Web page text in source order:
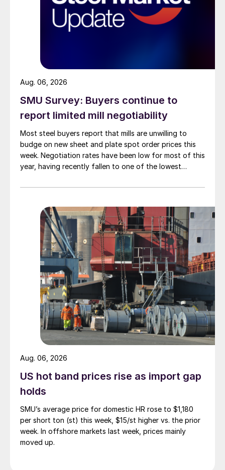
SMU Survey: Buyers continue to
report limited mill negotiability
Most steel buyers report that mills are unwilling to
budge on new sheet and plate spot order prices this
week. Negotiation rates have been low for most of this
year, having recently fallen to one of the lowest
Aug. 06, 2026
US hot band prices rise as import gap
holds
SMU’s average price for domestic HR rose to $1,180
per short ton (st) this week, $15/st higher vs. the prior
week. In offshore markets last week, prices mainly
moved up.
Aug. 06, 2026